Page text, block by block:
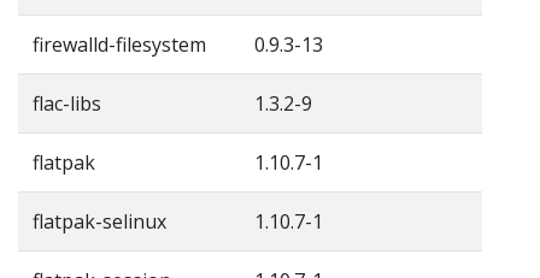
firewalld-filesystem 0.9.3-13
flac-libs 1.3.2-9
flatpak 1.10.7-1
flatpak-selinux 1.10.7-1